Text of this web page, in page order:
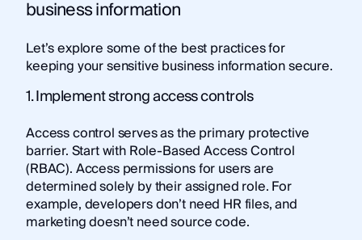
business information
Let’s explore some of the best practices for
keeping your sensitive business information secure.
1. Implement strong access controls
Access control serves as the primary protective
barrier. Start with Role-Based Access Control
(RBAC). Access permissions for users are
determined solely by their assigned role. For
example, developers don’t need HR files, and
marketing doesn’t need source code.